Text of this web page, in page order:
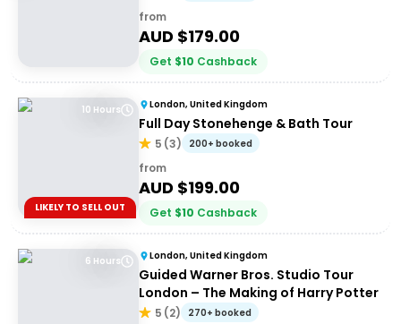
from
AUD $179.00
Get $10 Cashback
10 Hours
LIKELY TO SELL OUT
London, United Kingdom
Full Day Stonehenge & Bath Tour
5 (3) 200+ booked
from
AUD $199.00
Get $10 Cashback
6 Hours London, United Kingdom
Guided Warner Bros. Studio Tour
London – The Making of Harry Potter
5 (2) 270+ booked